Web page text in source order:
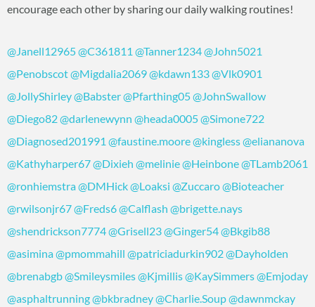
encourage each other by sharing our daily walking routines!
@Janell12965@C361811 @Tanner1234@John5021
@Penobscot@Migdalia2069@kdawn133@Vlk0901
@JollyShirley@Babster@Pfarthing05@JohnSwallow
@Diego82@darlenewynn @heada0005@Simone722
@Diagnosed201991 @faustine.moore@kingless@eliananova
@Kathyharper67@Dixieh @melinie@Heinbone@TLamb2061
@ronhiemstra@DMHick@Loaksi @Zuccaro@Bioteacher
@rwilsonjr67@Freds6@Calflash @brigette.nays
@shendrickson7774@Grisell23@Ginger54@Bkgib88
@asimina@pmommahill @patriciadurkin902@Dayholden
@brenabgb@Smileysmiles@Kjmillis@KaySimmers@Emjoday
@asphaltrunning@bkbradney@Charlie.Soup@dawnmckay